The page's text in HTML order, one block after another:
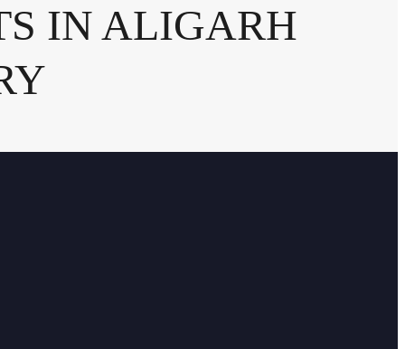
IN ALIGARH